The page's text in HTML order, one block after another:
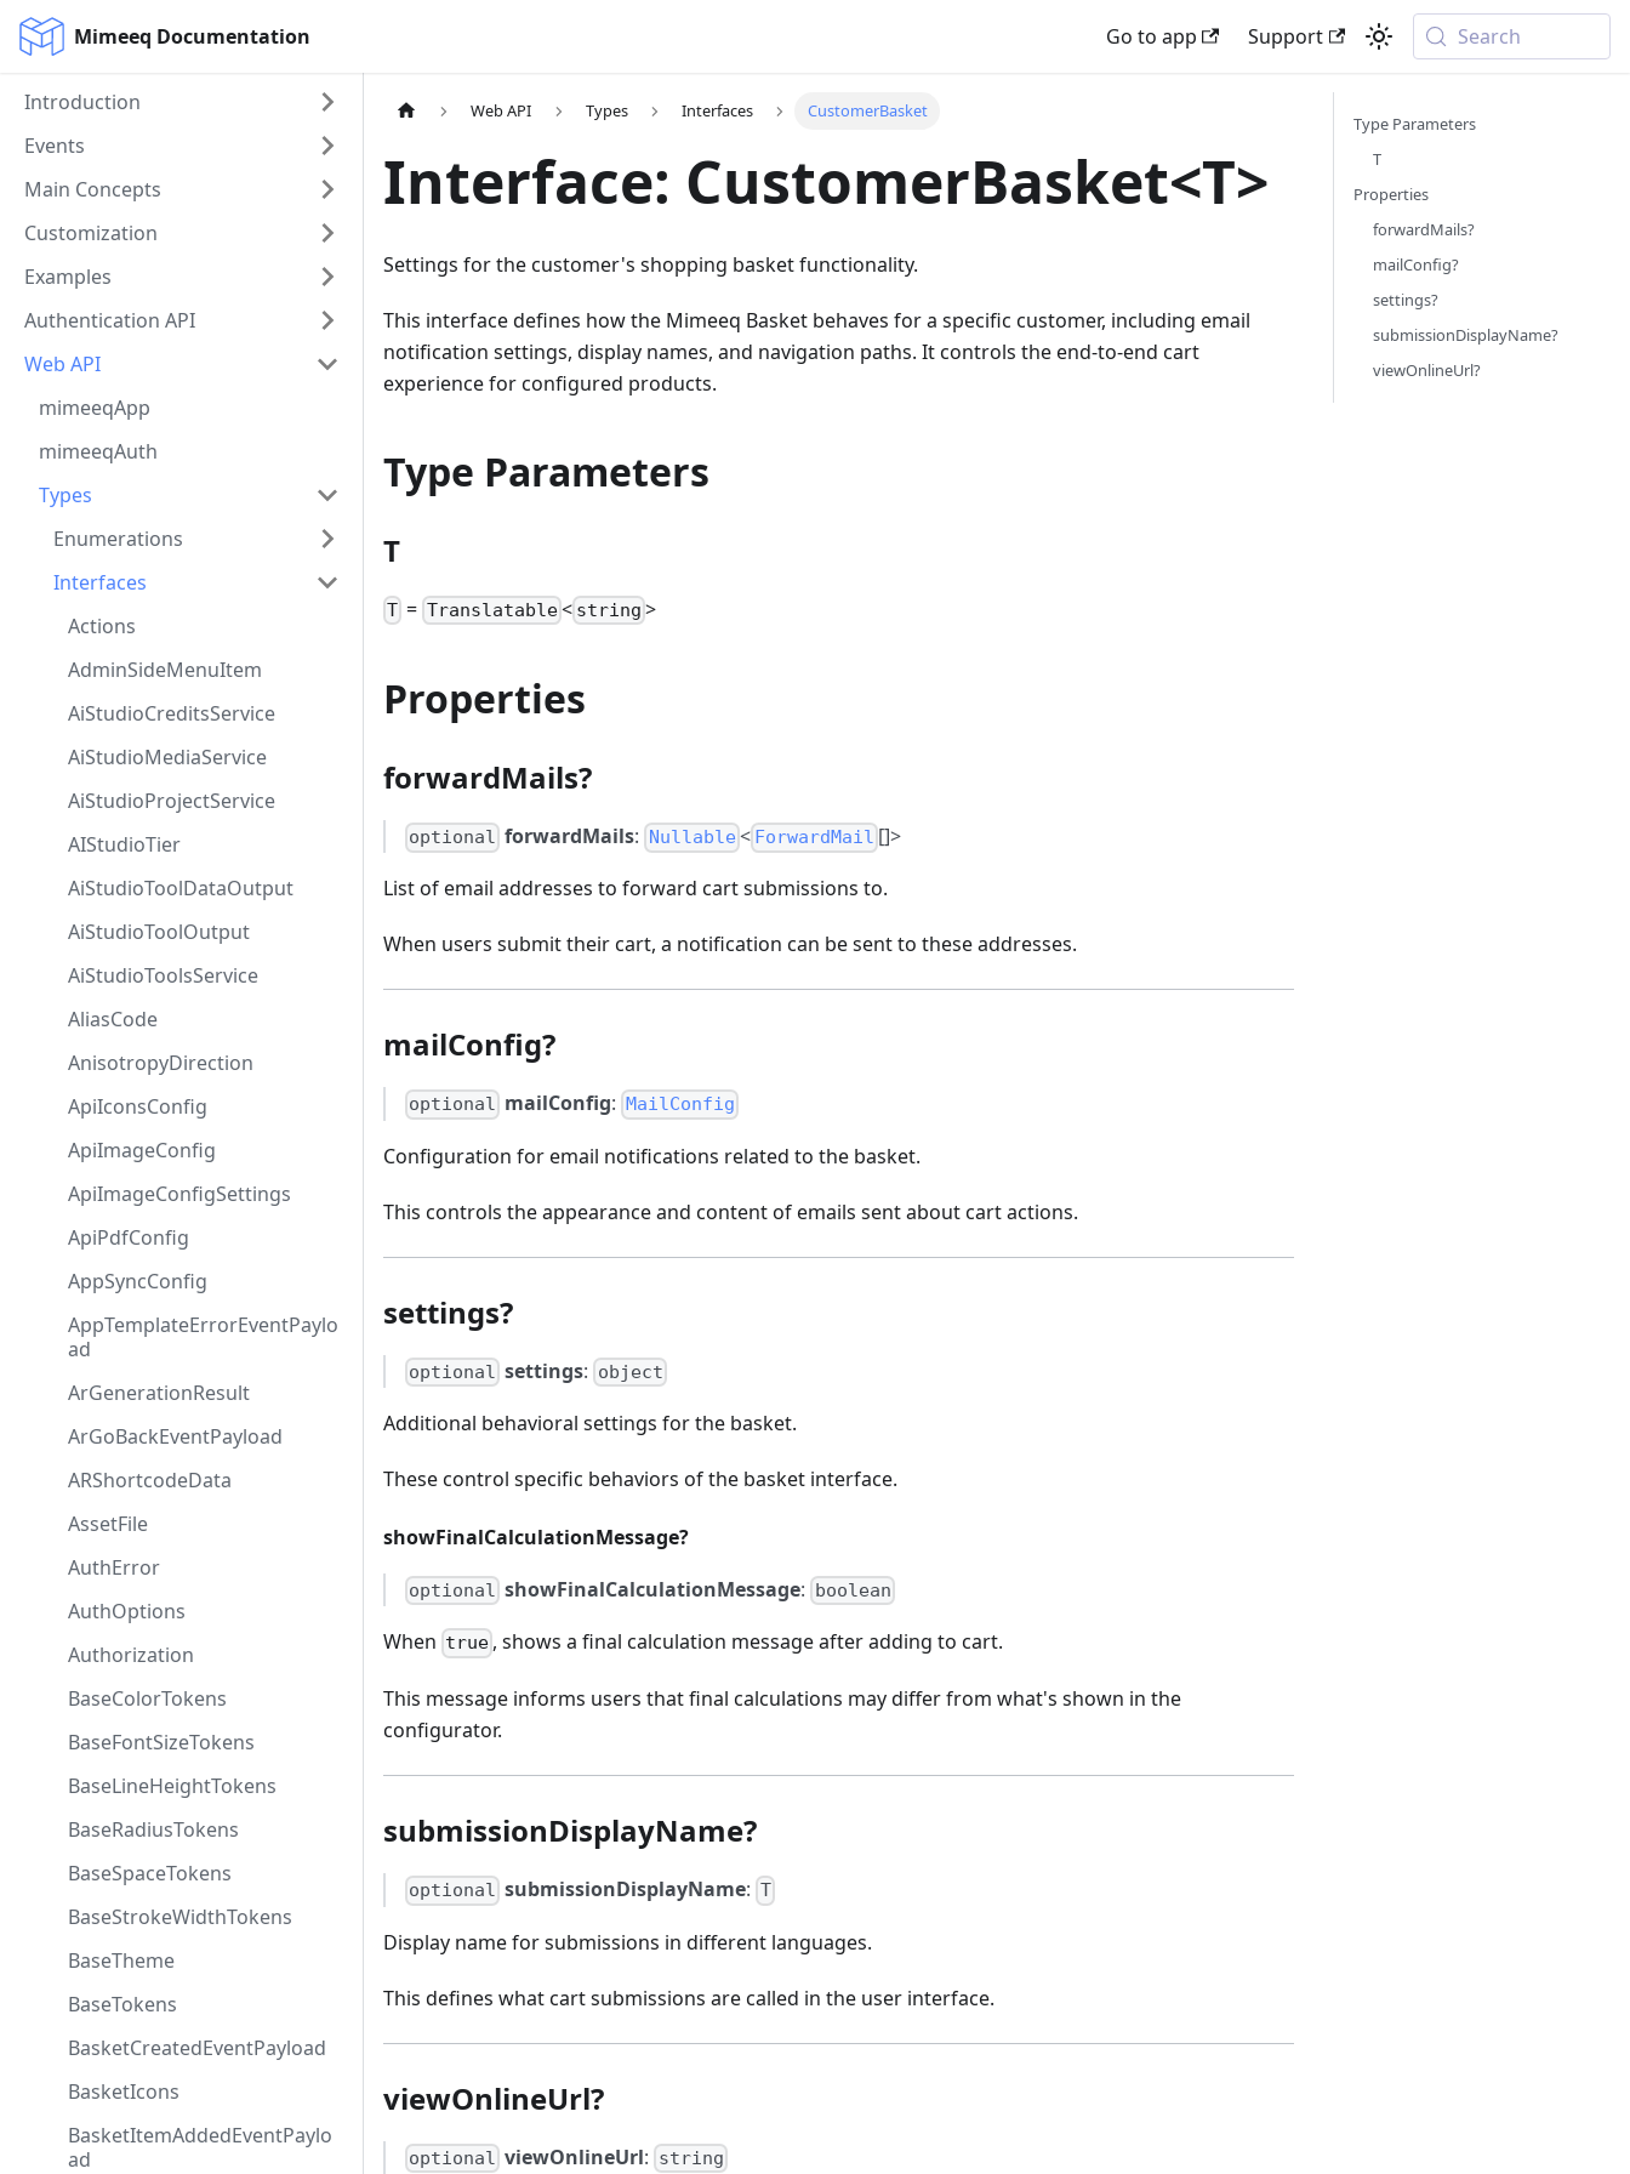
Mimeeq Documentation Go to app Support Search
Introduction
Events
Main Concepts
Customization
Examples
Authentication API
Web API
mimeeqApp
mimeeqAuth
Types
Enumerations
Interfaces
Actions
AdminSideMenuItem
AiStudioCreditsService
AiStudioMediaService
AiStudioProjectService
AIStudioTier
AiStudioToolDataOutput
AiStudioToolOutput
AiStudioToolsService
AliasCode
AnisotropyDirection
ApiIconsConfig
ApiImageConfig
ApiImageConfigSettings
ApiPdfConfig
AppSyncConfig
AppTemplateErrorEventPaylo
ad
ArGenerationResult
ArGoBackEventPayload
ARShortcodeData
AssetFile
AuthError
AuthOptions
Authorization
BaseColorTokens
BaseFontSizeTokens
BaseLineHeightTokens
BaseRadiusTokens
BaseSpaceTokens
BaseStrokeWidthTokens
BaseTheme
BaseTokens
BasketCreatedEventPayload
BasketIcons
BasketItemAddedEventPaylo
ad
Web API Types Interfaces CustomerBasket
Interface: CustomerBasket<T>
Settings for the customer's shopping basket functionality.
This interface defines how the Mimeeq Basket behaves for a specific customer, including email
notification settings, display names, and navigation paths. It controls the end-to-end cart
experience for configured products.
Type Parameters
T
T = Translatable< string >
Properties
forwardMails?
optional forwardMails: Nullable < ForwardMail []>
List of email addresses to forward cart submissions to.
When users submit their cart, a notification can be sent to these addresses.
mailConfig?
optional mailConfig: MailConfig
Configuration for email notifications related to the basket.
This controls the appearance and content of emails sent about cart actions.
settings?
optional settings: object
Additional behavioral settings for the basket.
These control specific behaviors of the basket interface.
showFinalCalculationMessage?
optional showFinalCalculationMessage: boolean
When true , shows a final calculation message after adding to cart.
This message informs users that final calculations may differ from what's shown in the
configurator.
submissionDisplayName?
optional submissionDisplayName: T
Display name for submissions in different languages.
This defines what cart submissions are called in the user interface.
viewOnlineUrl?
optional viewOnlineUrl: string
Type Parameters
T
Properties
forwardMails?
mailConfig?
settings?
submissionDisplayName?
viewOnlineUrl?